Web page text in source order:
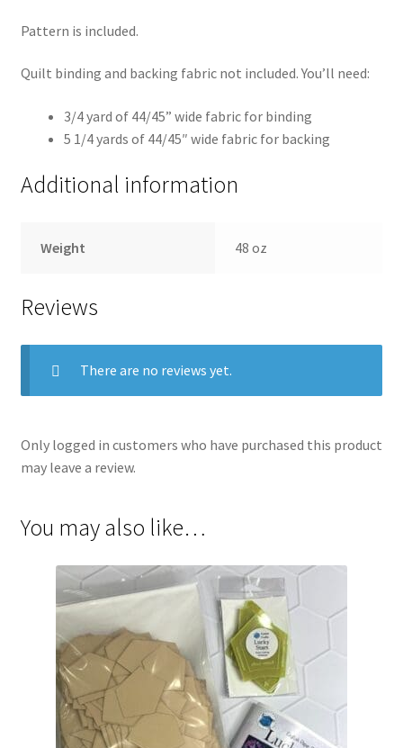
Pattern is included.
Quilt binding and backing fabric not included. You’ll need:
3/4 yard of 44/45” wide fabric for binding
5 1/4 yards of 44/45″ wide fabric for backing
Additional information
Weight 48 oz
Reviews
There are no reviews yet.
Only logged in customers who have purchased this product
may leave a review.
You may also like…